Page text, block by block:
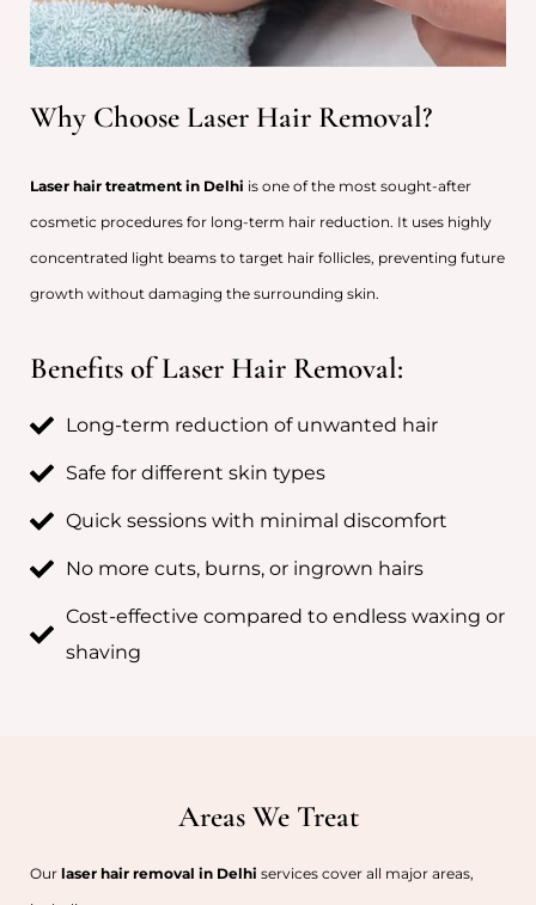
Why Choose Laser Hair Removal?
Laser hair treatment in Delhi is one of the most sought-after
cosmetic procedures for long-term hair reduction. It uses highly
concentrated light beams to target hair follicles, preventing future
growth without damaging the surrounding skin.
Benefits of Laser Hair Removal:
Long-term reduction of unwanted hair
Safe for different skin types
Quick sessions with minimal discomfort
No more cuts, burns, or ingrown hairs
Cost-effective compared to endless waxing or
shaving
Areas We Treat
Our laser hair removal in Delhi services cover all major areas,